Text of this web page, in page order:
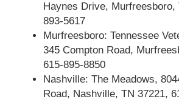
Haynes Drive, Murfreesboro,
893-5617
Murfreesboro: Tennessee
345 Compton Road,
615-895-8850
Nashville: The Meadows,
Road, Nashville, TN 37221,